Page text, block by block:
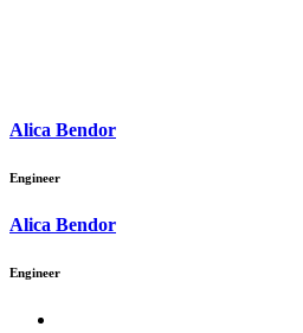
Alica Bendor
Engineer
Alica Bendor
Engineer